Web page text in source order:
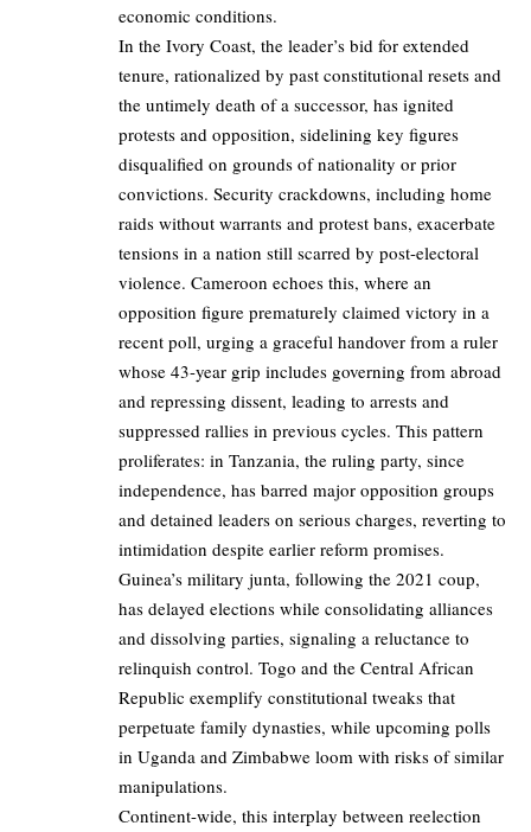
economic conditions.
In the Ivory Coast, the leader’s bid for extended
tenure, rationalized by past constitutional resets and
the untimely death of a successor, has ignited
protests and opposition, sidelining key figures
disqualified on grounds of nationality or prior
convictions. Security crackdowns, including home
raids without warrants and protest bans, exacerbate
tensions in a nation still scarred by post-electoral
violence. Cameroon echoes this, where an
opposition figure prematurely claimed victory in a
recent poll, urging a graceful handover from a ruler
whose 43-year grip includes governing from abroad
and repressing dissent, leading to arrests and
suppressed rallies in previous cycles. This pattern
proliferates: in Tanzania, the ruling party, since
independence, has barred major opposition groups
and detained leaders on serious charges, reverting to
intimidation despite earlier reform promises.
Guinea’s military junta, following the 2021 coup,
has delayed elections while consolidating alliances
and dissolving parties, signaling a reluctance to
relinquish control. Togo and the Central African
Republic exemplify constitutional tweaks that
perpetuate family dynasties, while upcoming polls
in Uganda and Zimbabwe loom with risks of similar
manipulations.
Continent-wide, this interplay between reelection